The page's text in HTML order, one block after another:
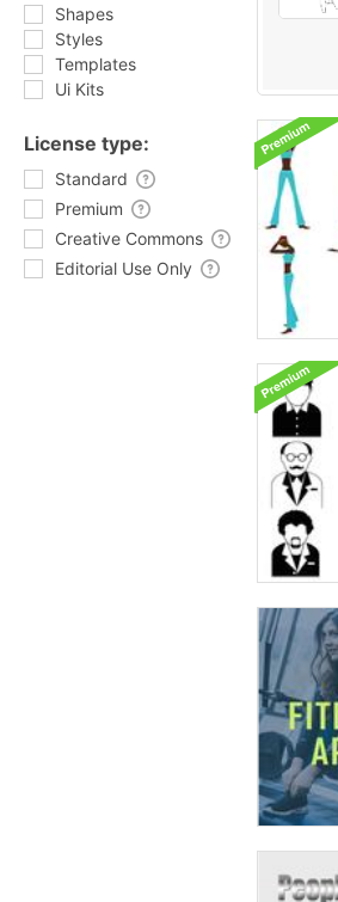
Shapes
Styles
Templates
Ui Kits
License type:
Standard
Premium
Creative Commons
Editorial Use Only